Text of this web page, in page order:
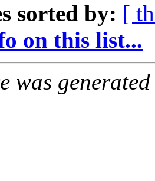
sorted by: [
on this list...
was